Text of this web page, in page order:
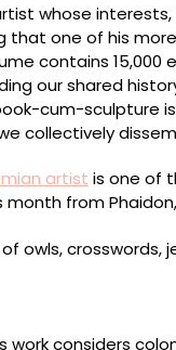
whose
that one of his
contains
our shared
cum-sculpture
collectively
artist is one of
from
work considers